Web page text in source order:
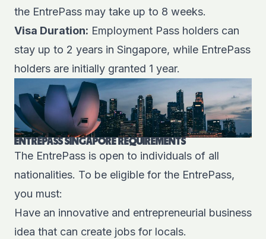
the EntrePass may take up to 8 weeks.
Visa Duration: Employment Pass holders can
stay up to 2 years in Singapore, while EntrePass
holders are initially granted 1 year.
ENTREPASS SINGAPORE REQUIREMENTS
The EntrePass is open to individuals of all
nationalities. To be eligible for the EntrePass,
you must:
Have an innovative and entrepreneurial business
idea that can create jobs for locals.